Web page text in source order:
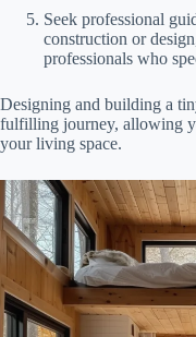
Seek professional
construction or
professionals who
Designing and building a
fulfilling journey, allowing
your living space.